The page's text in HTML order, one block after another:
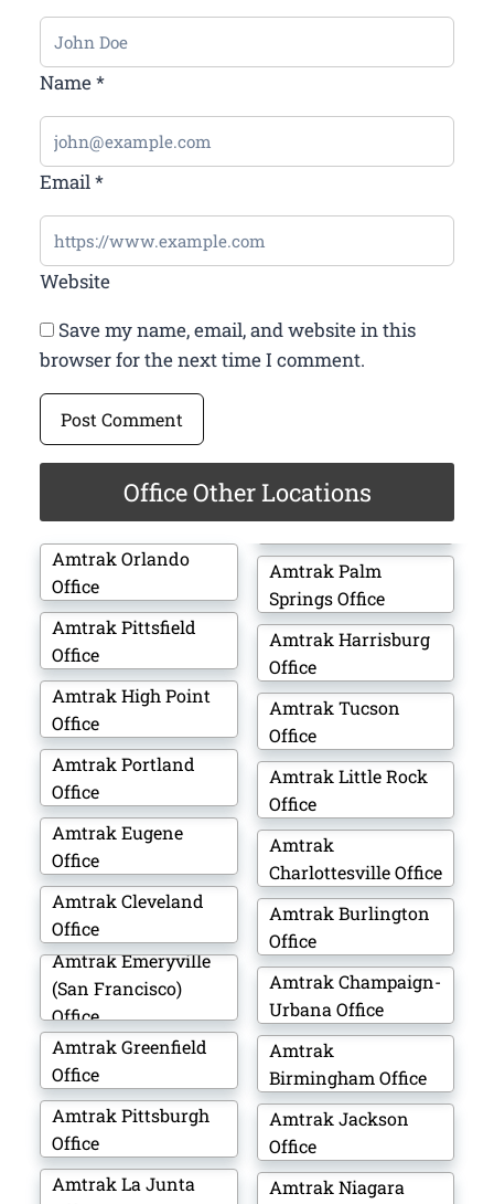
Name*
Email*
Website
Save my name, email, and website in this
browser for the next time I comment.
Office Other Locations
Amtrak Orlando
Office
Amtrak Pittsfield
Office
Amtrak High Point
Office
Amtrak Portland
Office
Amtrak Eugene
Office
Amtrak Cleveland
Office
Amtrak Emeryville
(San Francisco)
Office
Amtrak Greenfield
Office
Amtrak Pittsburgh
Office
Amtrak La Junta
Amtrak Palm
Springs Office
Amtrak Harrisburg
Office
Amtrak Tucson
Office
Amtrak Little Rock
Office
Amtrak
Charlottesville Office
Amtrak Burlington
Office
Amtrak Champaign-
Urbana Office
Amtrak
Birmingham Office
Amtrak Jackson
Office
Amtrak Niagara